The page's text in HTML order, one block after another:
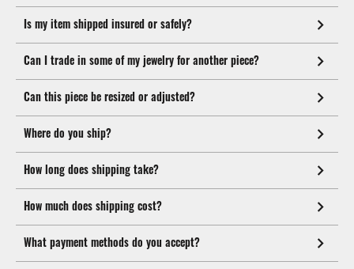
Is my item shipped insured or safely?
Can I trade in some of my jewelry for another piece?
Can this piece be resized or adjusted?
Where do you ship?
How long does shipping take?
How much does shipping cost?
What payment methods do you accept?